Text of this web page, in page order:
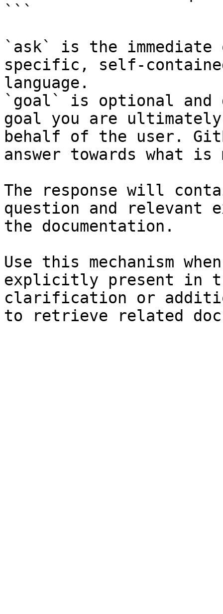
```
`ask` is the
specific, self-
language.
`goal` is optional and
goal you are
behalf of the user.
answer towards what
The response will
question and relevant
the documentation.
Use this mechanism
explicitly present in
clarification or